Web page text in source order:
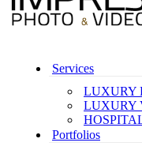
Services
LUXURY
LUXURY
Portfolios